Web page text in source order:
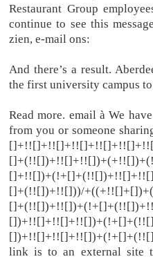
Restaurant Group
continue to see this
zien, e-mail ons:
And there’s a result.
the first university campus
Read more. email à We
from you or someone
[]+(!![])+!![]))/
link is to an external site